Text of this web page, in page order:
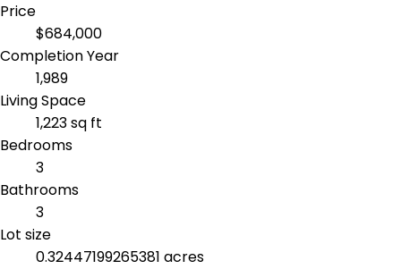
Price
$684,000
Completion Year
1,989
Living Space
1,223 sq ft
Bedrooms
3
Bathrooms
3
Lot size
0.32447199265381 acres